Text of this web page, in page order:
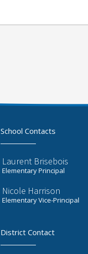
School Contacts
Laurent Brisebois
Elementary Principal
Nicole Harrison
Elementary Vice-Principal
District Contact